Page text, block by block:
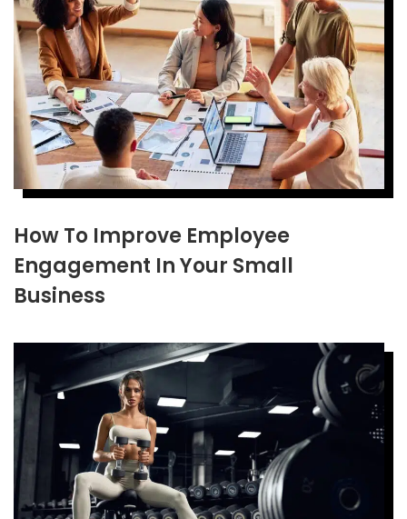
How To Improve Employee
Engagement In Your Small
Business